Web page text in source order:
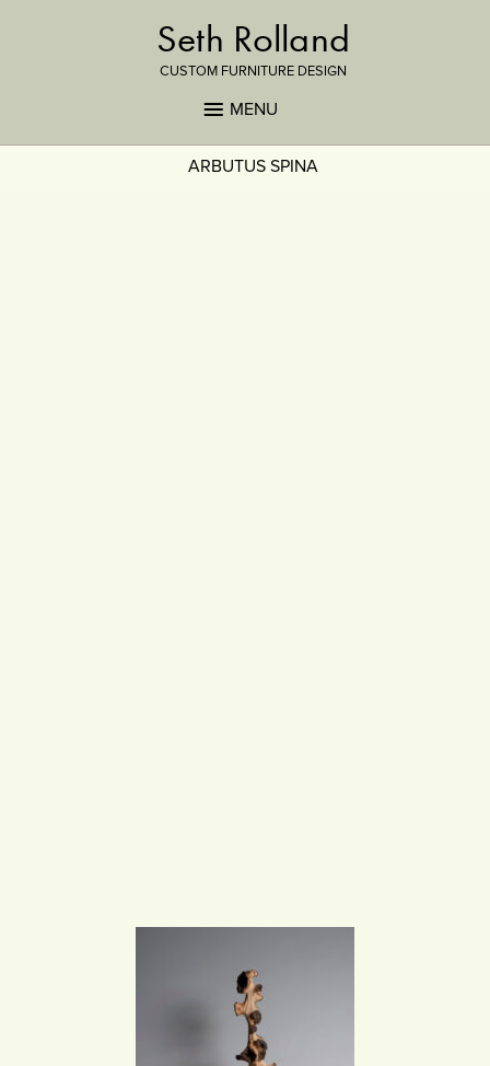
Seth Rolland
CUSTOM FURNITURE DESIGN
MENU
ARBUTUS SPINA